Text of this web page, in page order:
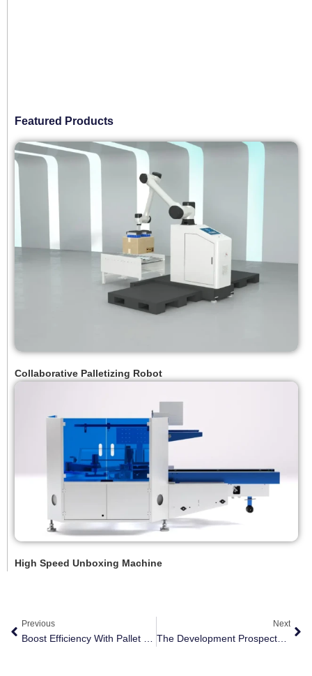
Featured Products
Collaborative Palletizing Robot
High Speed Unboxing Machine
Previous Next
The Development Prospects Of Packaging Robots In The Manufacturing Industry